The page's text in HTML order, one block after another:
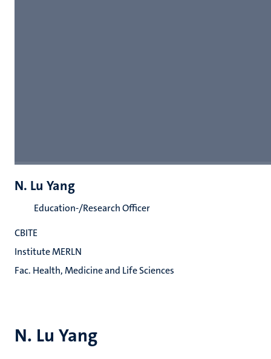
N. Lu Yang
N. Lu Yang
Education-/Research Officer
CBITE
Institute MERLN
Fac. Health, Medicine and Life Sciences